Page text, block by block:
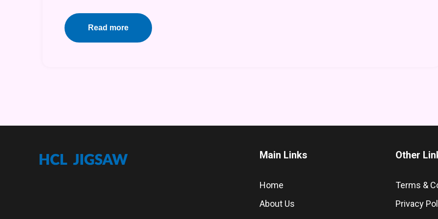
Read more
Main Links
Home
About Us
Other
Terms &
Privacy